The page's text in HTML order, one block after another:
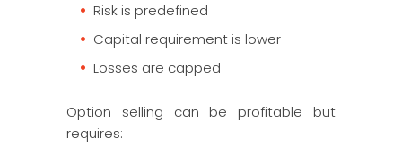
Risk is predefined
Capital requirement is lower
Losses are capped
Option selling can be profitable but
requires: